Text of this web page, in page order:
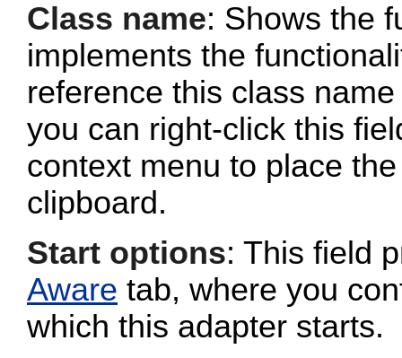
Class name: Shows the
implements the
reference this class
you can right-click this
context menu to place
clipboard.
Start options: This field
Aware tab, where you
which this adapter starts.